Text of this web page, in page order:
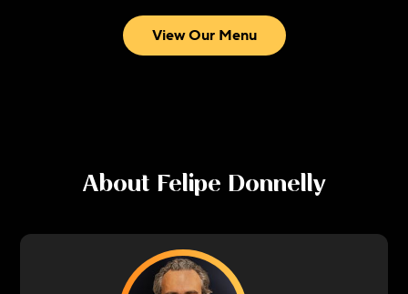
View Our Menu
About Felipe Donnelly